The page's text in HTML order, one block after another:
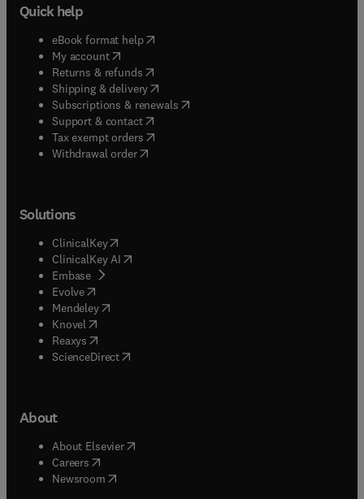
Quick help
eBook format help( opens in new tab/window
My account( opens in new tab/window
Returns & refunds( opens in new tab/window
Shipping & delivery(opens in new tab/window
Subscriptions & renewals( opens in new tab/window
Support & contact( opens in new tab/window
Tax exempt orders( opens in new tab/window
Withdrawal order
Solutions
ClinicalKey(opens in new tab/window
ClinicalKey AI opens in new tab/window
Embase( opens in new tab/window
Evolve(opens in new tab/window
Mendeley( opens in new tab/window
Knovel (opens in new tab/window
Reaxys (opens in new tab/window
ScienceDirect(opens in new tab/window
About
About Elsevier( opens in new tab/window
Careers opens in new tab/window
Newsroom( opens in new tab/window